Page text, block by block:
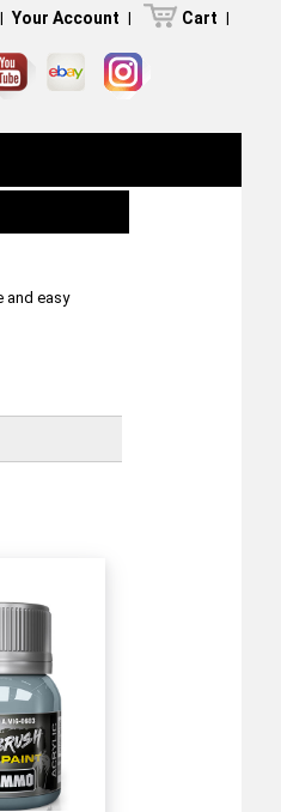
| Your Account | Cart |
and easy